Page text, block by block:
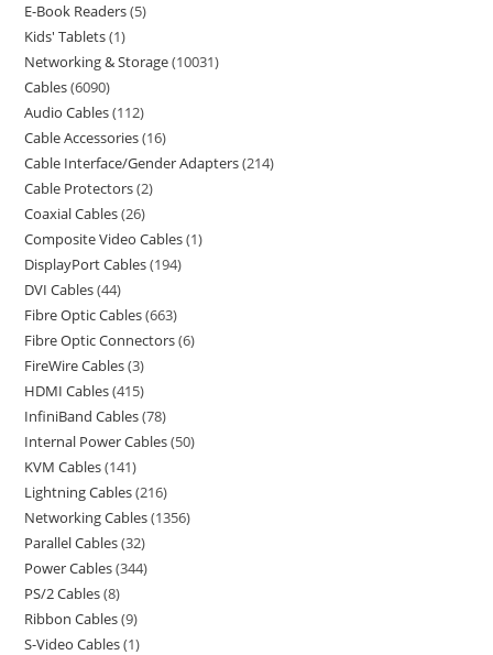
E-Book Readers 5
Kids' Tablets 1
Networking & Storage 10031
Cables 6090
Audio Cables 112
Cable Accessories 16
Cable Interface/Gender Adapters 214
Cable Protectors 2
Coaxial Cables 26
Composite Video Cables 1
DisplayPort Cables 194
DVI Cables 44
Fibre Optic Cables 663
Fibre Optic Connectors 6
FireWire Cables 3
HDMI Cables 415
InfiniBand Cables 78
Internal Power Cables 50
KVM Cables 141
Lightning Cables 216
Networking Cables 1356
Parallel Cables 32
Power Cables 344
PS/2 Cables 8
Ribbon Cables 9
S-Video Cables 1